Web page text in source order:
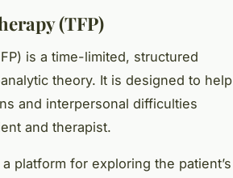
(TFP)
is a time-limited, structured
theory. It is designed to help
and interpersonal difficulties
and therapist.
platform for exploring the patient’s